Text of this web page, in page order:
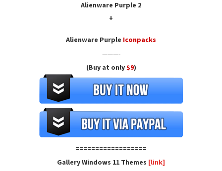
Alienware Purple 2
+
Alienware Purple Iconpacks
———-
(Buy at only$9)
==================
Gallery Windows 11 Themes [link]